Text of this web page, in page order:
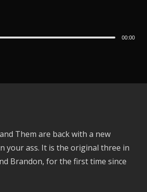
00:00
Them are back with a new
your ass. It is the original three in
Brandon, for the first time since